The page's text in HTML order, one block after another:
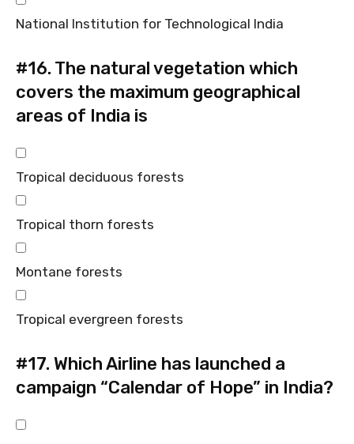
National Institution for Technological India
#16. The natural vegetation which
covers the maximum geographical
areas of India is
Tropical deciduous forests
Tropical thorn forests
Montane forests
Tropical evergreen forests
#17. Which Airline has launched a
campaign “Calendar of Hope” in India?